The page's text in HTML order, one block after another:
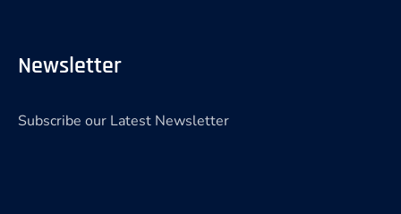
Newsletter
Subscribe our Latest Newsletter